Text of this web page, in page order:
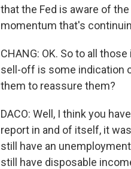
that the Fed is aware of
momentum that's
CHANG: OK. So to all
sell-off is some indication
them to reassure them?
DACO: Well, I think you
report in and of itself, it
still have an
still have disposable